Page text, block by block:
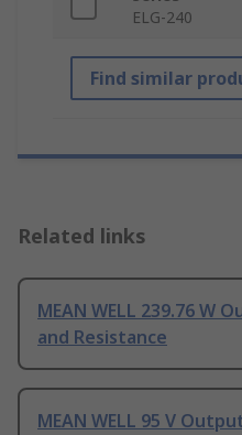
ELG-240
Find similar
Related links
MEAN WELL 239.76 W
and Resistance
MEAN WELL 95 V